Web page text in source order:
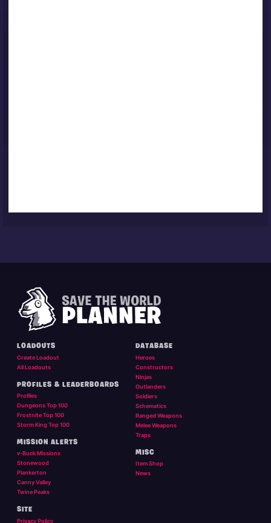
LOADOUTS
Create Loadout
All Loadouts
PROFILES & LEADERBOARDS
Profiles
Dungeons Top 100
Frostnite Top 100
Storm King Top 100
MISSION ALERTS
v-Buck Missions
Stonewood
Plankerton
Canny Valley
Twine Peaks
DATABASE
Heroes
Constructors
Ninjas
Outlanders
Soldiers
Schematics
Ranged Weapons
Melee Weapons
Traps
MISC
Item Shop
News
SITE
Privacy Policy